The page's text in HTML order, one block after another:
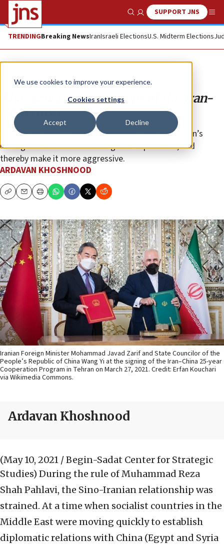
We use cookies to improve your experience.
Cookies settings
Accept Decline
Show SearchSUPPORT JNS
TRENDINGBreaking NewsIranIsraeli ElectionsU.S. Midterm Elections
Opinion
The security implications of the Iran-
China deal
There is no doubt that the agreement will boost Iran’s
intelligence and counterintelligence capabilities, and
thereby make it more aggressive.
ARDAVAN KHOSHNOOD
CopyEmailPrint
Iranian Foreign Minister Mohammad Javad Zarif and State Councilor of the
People’s Republic of China Wang Yi at the signing of the Iran–China 25-year
Cooperation Program in Tehran on March 27, 2021. Credit: Erfan Kouchari
via Wikimedia Commons.
Ardavan Khoshnood
(May 10, 2021 / Begin-Sadat Center for Strategic
Studies) During the rule of Muhammad Reza
Shah Pahlavi, the Sino-Iranian relationship was
strained. At a time when socialist countries in the
Middle East were moving quickly to establish
diplomatic relations with China (Egypt and Syria